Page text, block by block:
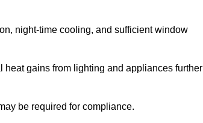
night-time cooling, and sufficient window
gains from lighting and appliances further
be required for compliance.